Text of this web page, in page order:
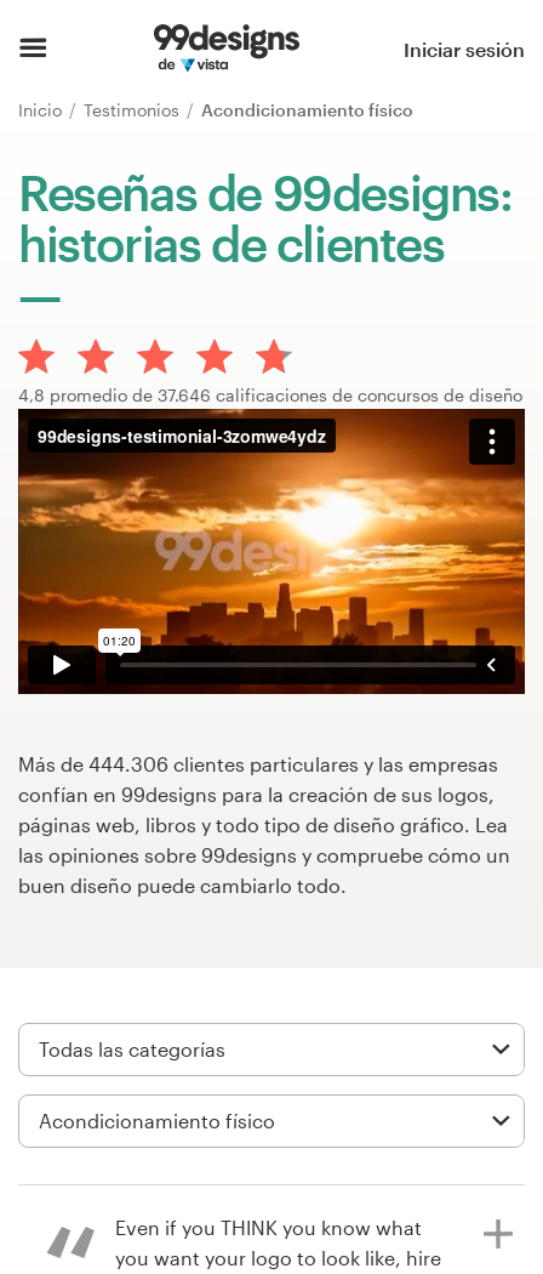
Iniciar sesión
Inicio Testimonios Acondicionamiento físico
Reseñas de 99designs:
historias de clientes
4,8 promedio de 37.646 calificaciones de concursos de diseño
Más de 444.306 clientes particulares y las empresas
confían en 99designs para la creación de sus logos,
páginas web, libros y todo tipo de diseño gráfico. Lea
las opiniones sobre 99designs y compruebe cómo un
buen diseño puede cambiarlo todo.
Even if you THINK you know what
you want your logo to look like, hire
Explorar categorías
Encontrar un diseñador
Inspiración
99designs Pro
Servicios
de
diseño
Concursos de diseño
Proyectos 1-1
Descubra la inspiración
99designs Studio
99designs Pro
un
diseño
Diseño de logotipo
Diseño de páginas web